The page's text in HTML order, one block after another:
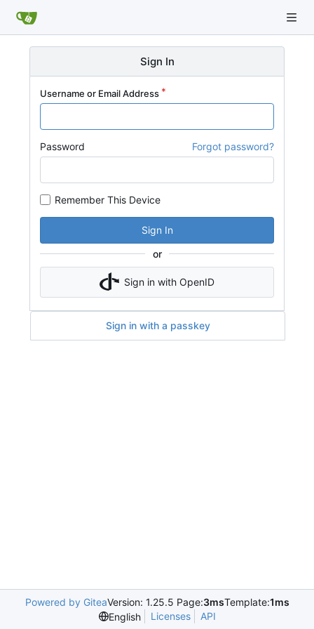
Sign In
Username or Email Address
Password Forgot password?
Remember This Device
Sign In
or
Sign in with OpenID
Sign in with a passkey
Powered by GiteaVersion: 1.25.5 Page:3msTemplate:1ms
English
Licenses API